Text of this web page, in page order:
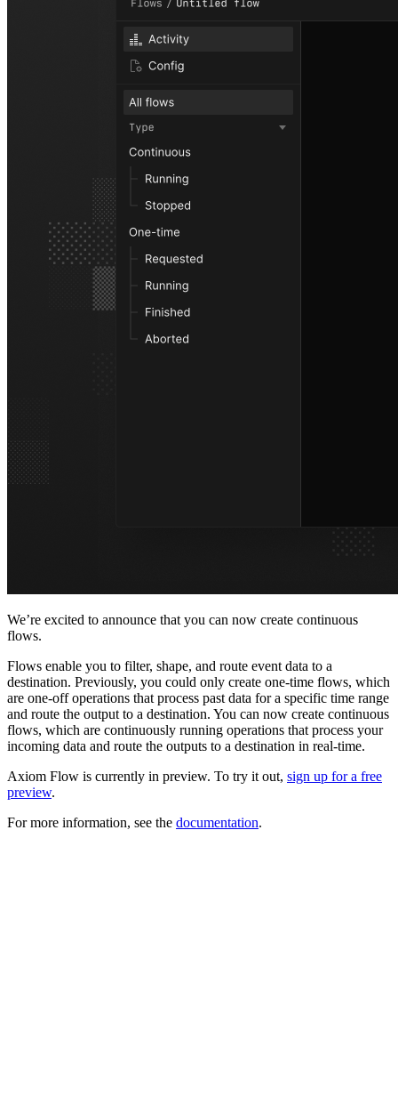
We’re excited to announce that you can now create continuous
flows.
Flows enable you to filter, shape, and route event data to a
destination. Previously, you could only create one-time flows, which
are one-off operations that process past data for a specific time range
and route the output to a destination. You can now create continuous
flows, which are continuously running operations that process your
incoming data and route the outputs to a destination in real-time.
Axiom Flow is currently in preview. To try it out, sign up for a free
preview.
For more information, see the documentation.